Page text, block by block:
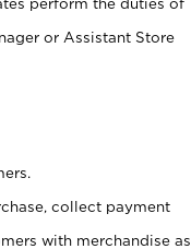
or Assistant Store
collect payment
with merchandise as